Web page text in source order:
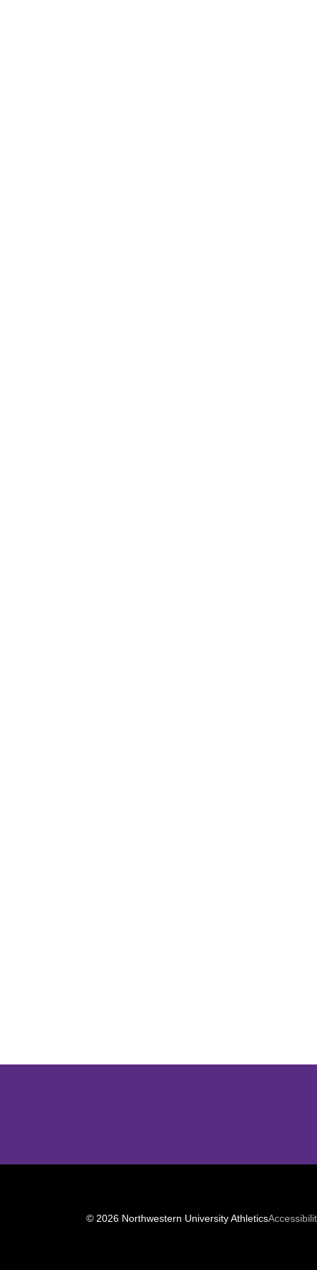
© 2026 Northwestern University Athletics